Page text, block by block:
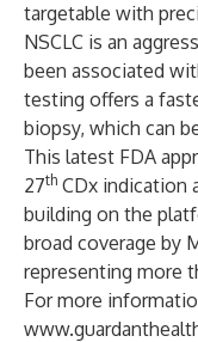
targetable with
NSCLC is an
been associated
testing offers a
biopsy, which can
This latest FDA
27th CDx indication
building on the
broad coverage by
representing more
For more